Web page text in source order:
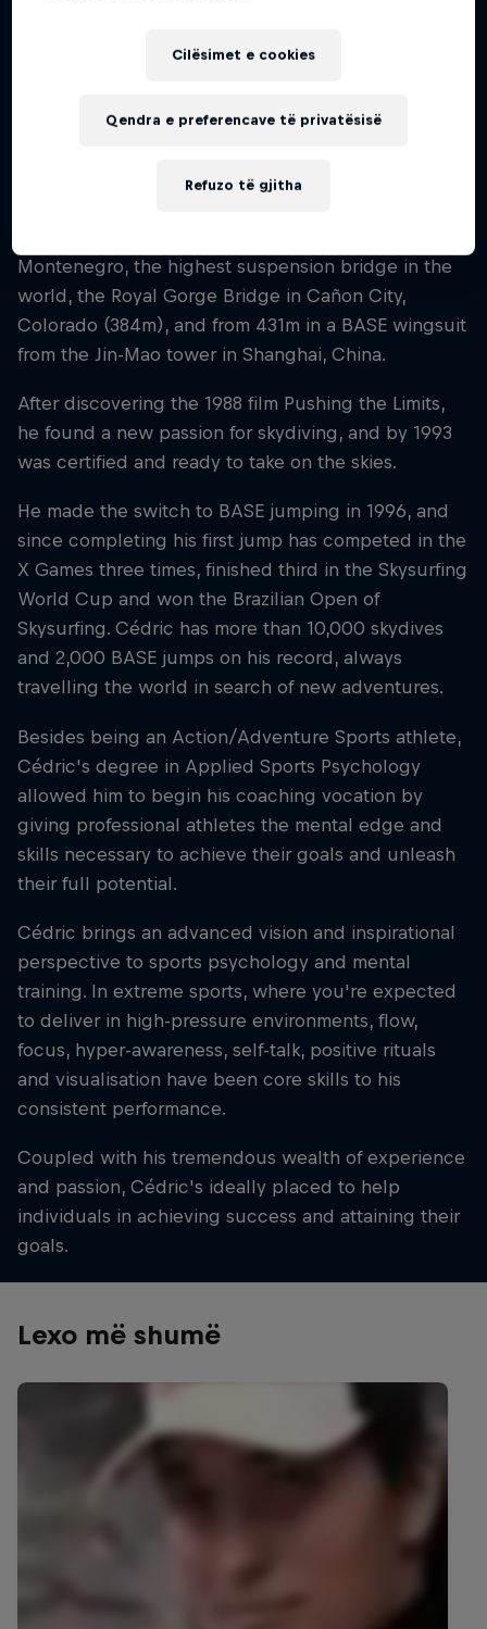
parachute. Although in an iconic location, this was
Montenegro, the highest suspension bridge in the
world, the Royal Gorge Bridge in Cañon City,
Colorado (384m), and from 431m in a BASE wingsuit
from the Jin-Mao tower in Shanghai, China.
After discovering the 1988 film Pushing the Limits,
he found a new passion for skydiving, and by 1993
was certified and ready to take on the skies.
He made the switch to BASE jumping in 1996, and
since completing his first jump has competed in the
X Games three times, finished third in the Skysurfing
World Cup and won the Brazilian Open of
Skysurfing. Cédric has more than 10,000 skydives
and 2,000 BASE jumps on his record, always
travelling the world in search of new adventures.
Besides being an Action/Adventure Sports athlete,
Cédric's degree in Applied Sports Psychology
allowed him to begin his coaching vocation by
giving professional athletes the mental edge and
skills necessary to achieve their goals and unleash
their full potential.
Cédric brings an advanced vision and inspirational
perspective to sports psychology and mental
training. In extreme sports, where you're expected
to deliver in high-pressure environments, flow,
focus, hyper-awareness, self-talk, positive rituals
and visualisation have been core skills to his
consistent performance.
Coupled with his tremendous wealth of experience
and passion, Cédric's ideally placed to help
individuals in achieving success and attaining their
goals.
Lexo më shumë
Cilësimet e cookies
Refuzo të gjitha
Qendra e preferencave të privatësisë